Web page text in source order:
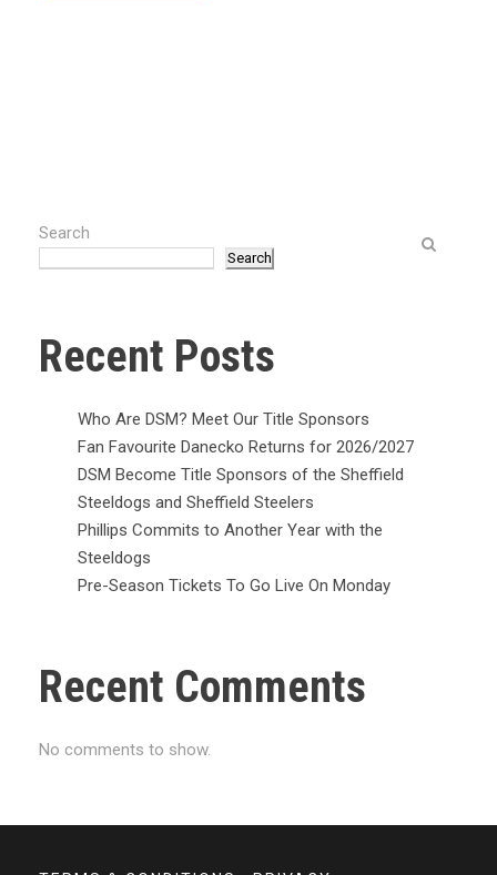
Search
Search
Recent Posts
Who Are DSM? Meet Our Title Sponsors
Fan Favourite Danecko Returns for 2026/2027
DSM Become Title Sponsors of the Sheffield
Steeldogs and Sheffield Steelers
Phillips Commits to Another Year with the
Steeldogs
Pre-Season Tickets To Go Live On Monday
Recent Comments
No comments to show.